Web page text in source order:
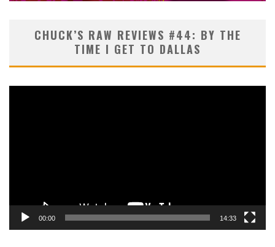
CHUCK’S RAW REVIEWS #44: BY THE
TIME I GET TO DALLAS
00:00 14:33